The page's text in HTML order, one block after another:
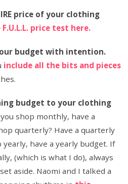
price of your clothing
F.U.L.L. price test here.
budget with intention.
include all the bits and pieces
budget to your clothing
shop monthly, have a
quarterly? Have a quarterly
have a yearly budget. If
(which is what I do), always
aside. Naomi and I talked a